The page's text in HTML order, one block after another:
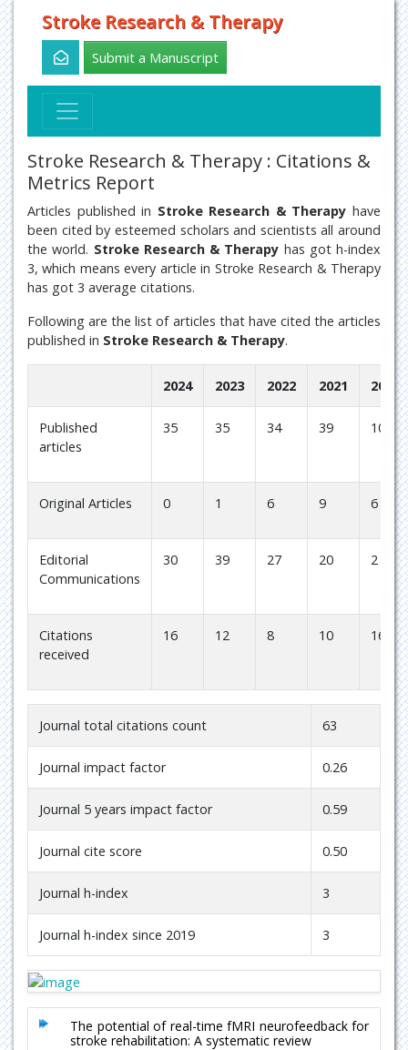
Stroke Research & Therapy
Submit a Manuscript
Stroke Research & Therapy : Citations &
Metrics Report
Articles published in Stroke Research & Therapy have
been cited by esteemed scholars and scientists all around
the world. Stroke Research & Therapy has got h-index
3, which means every article in Stroke Research & Therapy
has got 3 average citations.
Following are the list of articles that have cited the articles
published in Stroke Research & Therapy.
2024 2023 2022 2021 2020
Published
articles
35 35 34 39 10
Original Articles 0 1 6 9 6
Editorial
Communications
30 39 27 20 2
Citations
received
16 12 8 10 16
Journal total citations count 63
Journal impact factor 0.26
Journal 5 years impact factor 0.59
Journal cite score 0.50
Journal h-index 3
Journal h-index since 2019 3
The potential of real-time fMRI neurofeedback for
stroke rehabilitation: A systematic review